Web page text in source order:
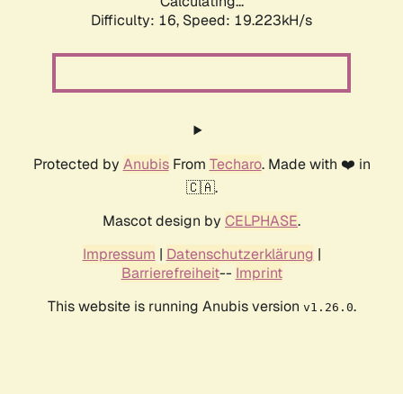
Difficulty: 16, Speed: 19.223kH/s
Protected by AnubisFrom Techaro. Made with ❤️ in
🇨🇦.
Mascot design by CELPHASE.
Impressum | Datenschutzerklärung |
Barrierefreiheit-- Imprint
This website is running Anubis version v1.26.0.